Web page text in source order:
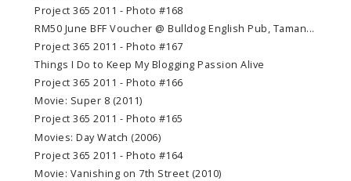
Project 365 2011 - Photo #168
RM50 June BFF Voucher @ Bulldog English Pub, Taman...
Project 365 2011 - Photo #167
Things I Do to Keep My Blogging Passion Alive
Project 365 2011 - Photo #166
Movie: Super 8 (2011)
Project 365 2011 - Photo #165
Movies: Day Watch (2006)
Project 365 2011 - Photo #164
Movie: Vanishing on 7th Street (2010)